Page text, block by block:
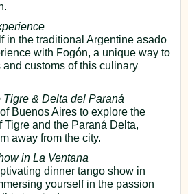
in the traditional Argentine asado
with Fogón, a unique way to
customs of this culinary
Tigre & Delta del Paraná
Buenos Aires to explore the
Tigre and the Paraná Delta,
away from the city.
in La Ventana
dinner tango show in
yourself in the passion